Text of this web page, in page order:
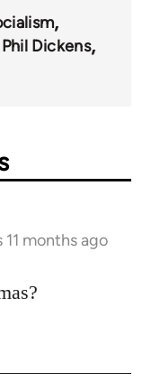
Phil Dickens
11 months ago